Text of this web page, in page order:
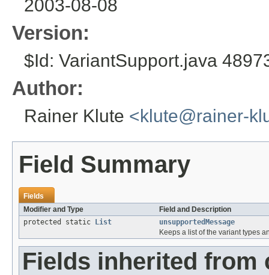
2003-08-08
Version:
$Id: VariantSupport.java
Author:
Rainer Klute <klute@rainer-
Field Summary
Fields
Modifier and Type
Field and Description
protected static List
unsupportedMessage
Keeps a list of the variant types
Fields inherited from